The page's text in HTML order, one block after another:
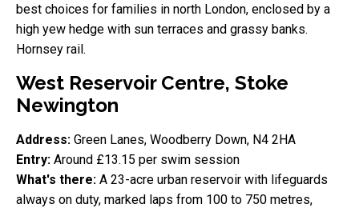
best choices for families in north London, enclosed by a
high yew hedge with sun terraces and grassy banks.
Hornsey rail.
West Reservoir Centre, Stoke
Newington
Address: Green Lanes, Woodberry Down, N4 2HA
Entry: Around £13.15 per swim session
What's there: A 23-acre urban reservoir with lifeguards
always on duty, marked laps from 100 to 750 metres,